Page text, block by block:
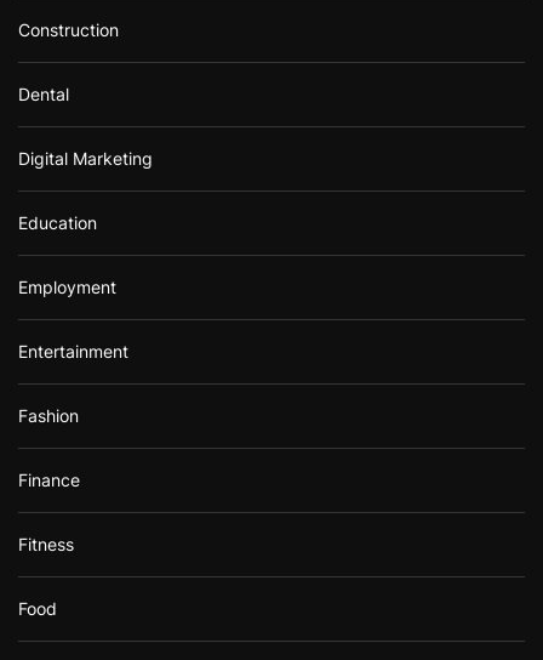
Construction
Dental
Digital Marketing
Education
Employment
Entertainment
Fashion
Finance
Fitness
Food